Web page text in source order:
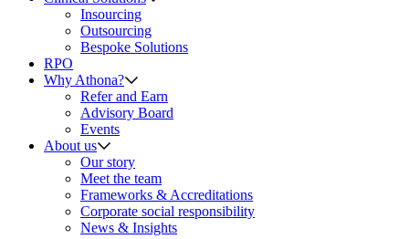
Insourcing
Outsourcing
Bespoke Solutions
RPO
Why Athona?
Refer and Earn
Advisory Board
Events
About us
Our story
Meet the team
Frameworks & Accreditations
Corporate social responsibility
News & Insights